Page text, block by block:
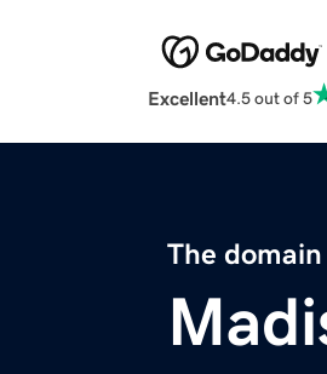
Excellent4.5 out of 5
The